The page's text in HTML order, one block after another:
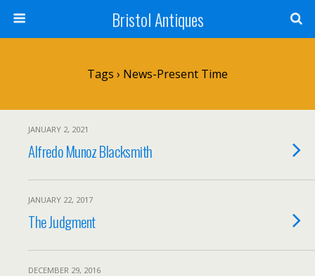
Bristol Antiques
Tags › News-Present Time
JANUARY 2, 2021
Alfredo Munoz Blacksmith
JANUARY 22, 2017
The Judgment
DECEMBER 29, 2016